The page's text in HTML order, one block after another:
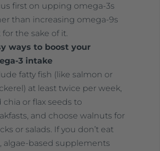
first on upping omega-3s
than increasing omega-9s
for the sake of it.
ways to boost your
3 intake
fatty fish (like salmon or
at least twice per week,
chia or flax seeds to
and choose walnuts for
or salads. If you don’t eat
algae-based supplements